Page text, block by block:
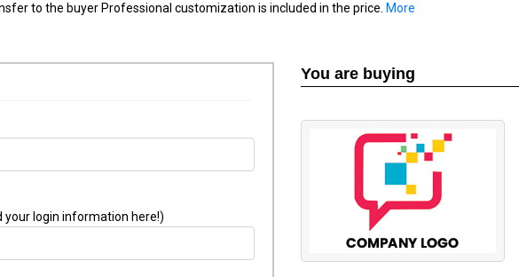
to the buyer Professional customization is included in the price. More
your login information here!)
You are buying